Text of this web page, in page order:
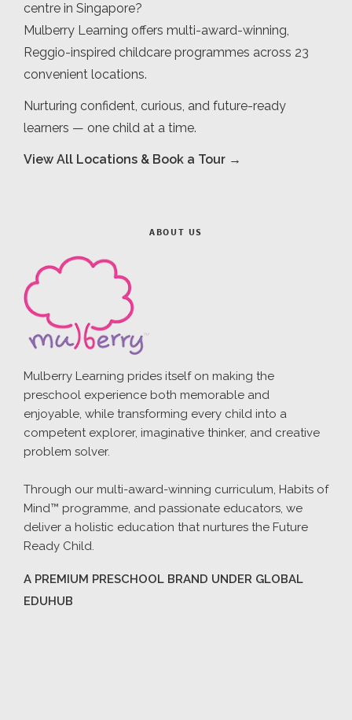
centre in Singapore?
Mulberry Learning offers multi-award-winning,
Reggio-inspired childcare programmes across 23
convenient locations.
Nurturing confident, curious, and future-ready
learners — one child at a time.
View All Locations & Book a Tour →
ABOUT US
Mulberry Learning prides itself on making the
preschool experience both memorable and
enjoyable, while transforming every child into a
competent explorer, imaginative thinker, and creative
problem solver.
Through our multi-award-winning curriculum, Habits of
Mind™ programme, and passionate educators, we
deliver a holistic education that nurtures the Future
Ready Child.
A PREMIUM PRESCHOOL BRAND UNDER GLOBAL
EDUHUB